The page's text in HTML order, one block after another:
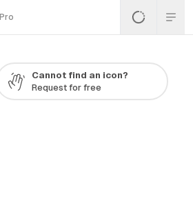
Pro
Cannot find an icon?
Request for free